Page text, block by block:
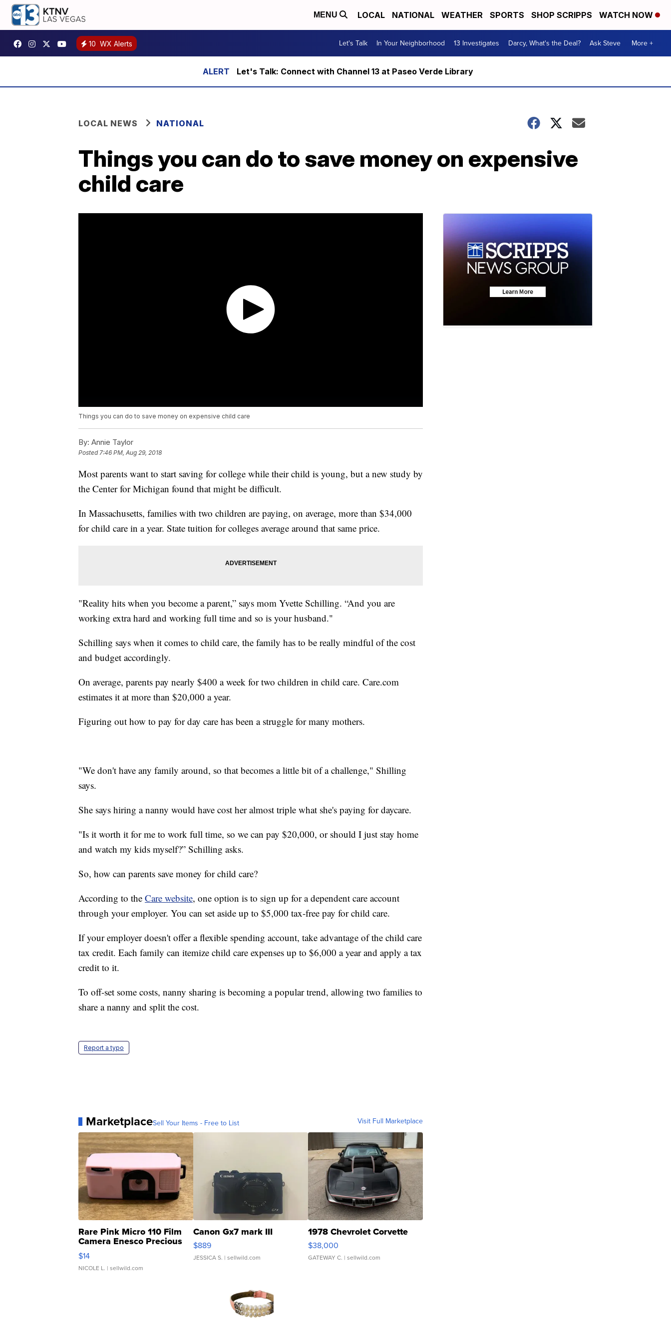
MENU LOCAL NATIONAL WEATHER SPORTS SHOP SCRIPPS WATCH NOW
10 WX Alerts Let's Talk In Your Neighborhood 13 Investigates Darcy, What's the Deal? Ask Steve More +
Let's Talk: Connect with Channel 13 at Paseo Verde Library
LOCAL NEWS NATIONAL
Things you can do to save money on expensive
child care
Things you can do to save money on expensive child care
By: Annie Taylor
Posted7:46 PM, Aug 29, 2018
Most parents want to start saving for college while their child is young, but a new study by
the Center for Michigan found that might be difficult.
In Massachusetts, families with two children are paying, on average, more than $34,000
for child care in a year. State tuition for colleges average around that same price.
"Reality hits when you become a parent,” says mom Yvette Schilling. “And you are
working extra hard and working full time and so is your husband."
Schilling says when it comes to child care, the family has to be really mindful of the cost
and budget accordingly.
On average, parents pay nearly $400 a week for two children in child care. Care.com
estimates it at more than $20,000 a year.
Figuring out how to pay for day care has been a struggle for many mothers.
"We don't have any family around, so that becomes a little bit of a challenge," Shilling
says.
She says hiring a nanny would have cost her almost triple what she's paying for daycare.
"Is it worth it for me to work full time, so we can pay $20,000, or should I just stay home
and watch my kids myself?” Schilling asks.
So, how can parents save money for child care?
According to the Care website, one option is to sign up for a dependent care account
through your employer. You can set aside up to $5,000 tax-free pay for child care.
If your employer doesn't offer a flexible spending account, take advantage of the child care
tax credit. Each family can itemize child care expenses up to $6,000 a year and apply a tax
credit to it.
To off-set some costs, nanny sharing is becoming a popular trend, allowing two families to
share a nanny and split the cost.
Report a typo
MarketplaceSell Your Items - Free to List Visit Full Marketplace
Rare Pink Micro 110 Film
Camera Enesco Precious
Moments TD4
$14
NICOLE L. | sellwild.com
Canon Gx7 mark III
$889
JESSICA S. | sellwild.com
1978 Chevrolet Corvette
$38,000
GATEWAY C. | sellwild.com